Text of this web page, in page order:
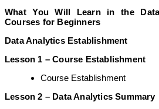
What You Will Learn in the
Courses for Beginners
Data Analytics Establishment
Lesson 1 – Course Establishment
Course Establishment
Lesson 2 – Data Analytics Summary